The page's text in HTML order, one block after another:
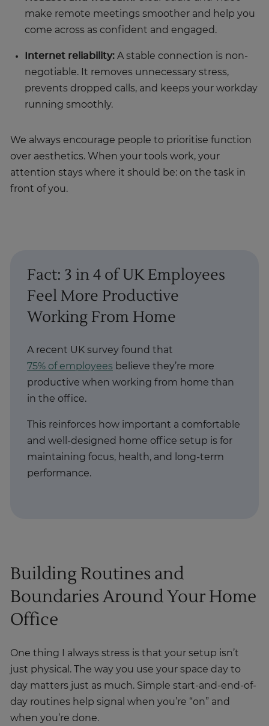
make remote meetings smoother and help you
come across as confident and engaged.
Internet reliability: A stable connection is non-
negotiable. It removes unnecessary stress,
prevents dropped calls, and keeps your workday
running smoothly.
We always encourage people to prioritise function
over aesthetics. When your tools work, your
attention stays where it should be: on the task in
front of you.
Fact: 3 in 4 of UK Employees
Feel More Productive
Working From Home
A recent UK survey found that
75% of employees believe they’re more
productive when working from home than
in the office.
This reinforces how important a comfortable
and well-designed home office setup is for
maintaining focus, health, and long-term
performance.
Building Routines and
Boundaries Around Your Home
Office
One thing I always stress is that your setup isn’t
just physical. The way you use your space day to
day matters just as much. Simple start-and-end-of-
day routines help signal when you’re “on” and
when you’re done.